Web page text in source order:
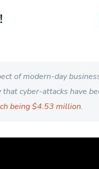
of modern-day
cyber-attacks have
being $4.53 million.